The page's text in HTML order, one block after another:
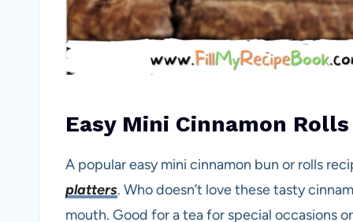
Easy Mini Cinnamon
A popular easy mini cinnamon bun or rolls
platters. Who doesn’t love these tasty
mouth. Good for a tea for special occasions